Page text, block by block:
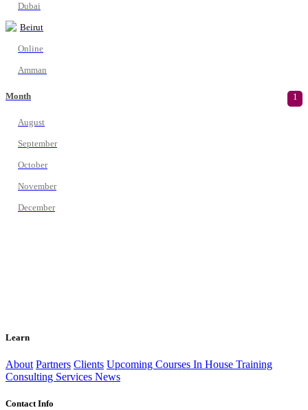
Dubai
Beirut
Online
Amman
Month 1
August
September
October
November
December
Learn
About Partners Clients Upcoming Courses In House Training
Consulting Services News
Contact Info